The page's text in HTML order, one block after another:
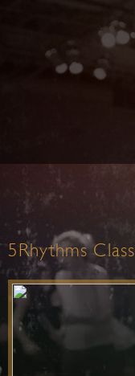
5Rhythms Class